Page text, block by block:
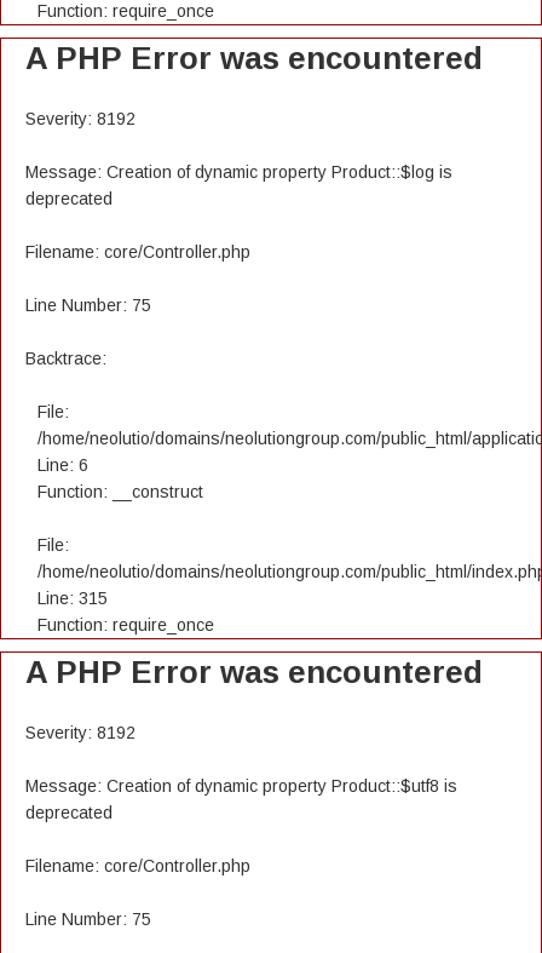
Function: require_once
A PHP Error was encountered
Severity: 8192
Message: Creation of dynamic property Product::$log is
deprecated
Filename: core/Controller.php
Line Number: 75
Backtrace:
File:
/home/neolutio/domains/neolutiongroup.com/public_html/
Line: 6
Function: __construct
File:
/home/neolutio/domains/neolutiongroup.com/public_html/
Line: 315
Function: require_once
A PHP Error was encountered
Severity: 8192
Message: Creation of dynamic property Product::$utf8 is
deprecated
Filename: core/Controller.php
Line Number: 75